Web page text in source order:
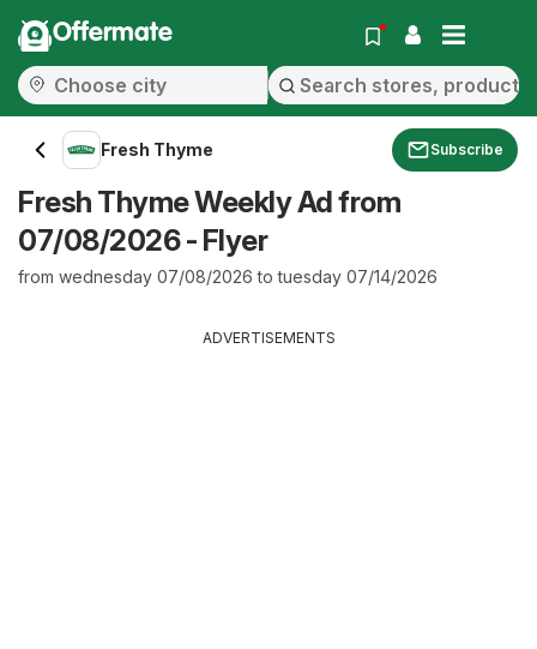
Offermate
Fresh Thyme Subscribe
Fresh Thyme Weekly Ad from
07/08/2026 - Flyer
from wednesday 07/08/2026 to tuesday 07/14/2026
ADVERTISEMENTS